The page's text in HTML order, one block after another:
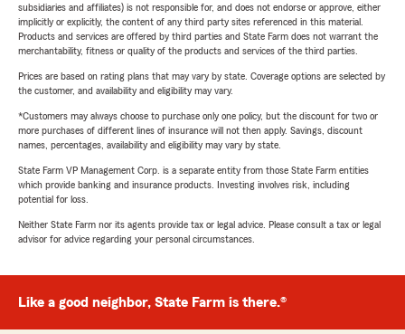
subsidiaries and affiliates) is not responsible for, and does not endorse or approve, either
implicitly or explicitly, the content of any third party sites referenced in this material.
Products and services are offered by third parties and State Farm does not warrant the
merchantability, fitness or quality of the products and services of the third parties.
Prices are based on rating plans that may vary by state. Coverage options are selected by
the customer, and availability and eligibility may vary.
*Customers may always choose to purchase only one policy, but the discount for two or
more purchases of different lines of insurance will not then apply. Savings, discount
names, percentages, availability and eligibility may vary by state.
State Farm VP Management Corp. is a separate entity from those State Farm entities
which provide banking and insurance products. Investing involves risk, including
potential for loss.
Neither State Farm nor its agents provide tax or legal advice. Please consult a tax or legal
advisor for advice regarding your personal circumstances.
Like a good neighbor, State Farm is there.®